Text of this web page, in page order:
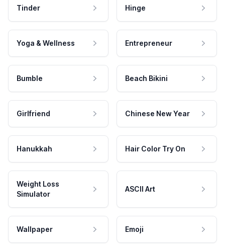
Tinder Hinge
Yoga & Wellness Entrepreneur
Bumble Beach Bikini
Girlfriend Chinese New Year
Hanukkah Hair Color Try On
Weight Loss
Simulator
ASCII Art
Wallpaper Emoji